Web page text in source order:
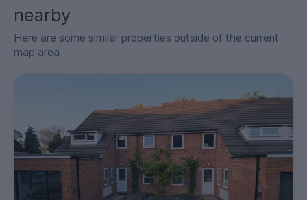
nearby
Here are some similar properties outside of the current
map area